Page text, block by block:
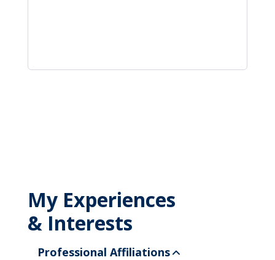
My Experiences
& Interests
Professional Affiliations